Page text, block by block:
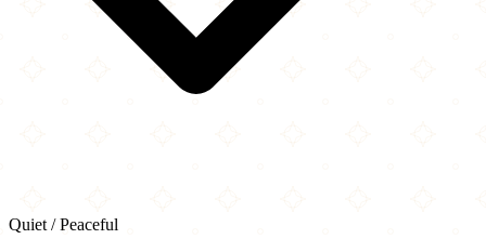
Quiet / Peaceful